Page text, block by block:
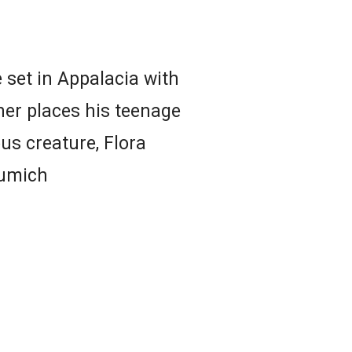
in Appalacia with
places his teenage
creature, Flora